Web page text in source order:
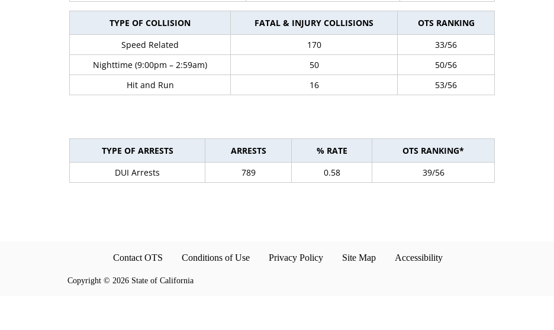
TYPE OF COLLISION FATAL & INJURY COLLISIONS
OTS RANKING
Speed Related
170
33/56
Nighttime (9:00pm – 2:59am)
50
50/56
Hit and Run
16 53/56
TYPE OF ARRESTS ARRESTS % RATE
OTS RANKING*
DUI Arrests
789 0.58 39/56
Contact OTS Conditions of Use Privacy Policy Site Map Accessibility
Copyright © 2026 State of California